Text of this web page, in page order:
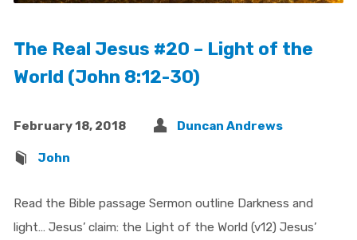
The Real Jesus #20 – Light of the
World (John 8:12-30)
February 18, 2018 Duncan Andrews
John
Read the Bible passage Sermon outline Darkness and
light… Jesus’ claim: the Light of the World (v12) Jesus’